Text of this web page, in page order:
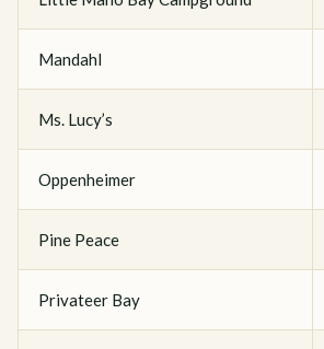
Mandahl
Ms. Lucy’s
Oppenheimer
Pine Peace
Privateer Bay